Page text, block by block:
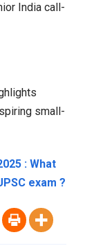
India call-
small-
: What
exam ?